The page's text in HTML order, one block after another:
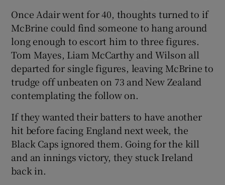
Once Adair went for 40, thoughts turned to if
McBrine could find someone to hang around
long enough to escort him to three figures.
Tom Mayes, Liam McCarthy and Wilson all
departed for single figures, leaving McBrine to
trudge off unbeaten on 73 and New Zealand
contemplating the follow on.
If they wanted their batters to have another
hit before facing England next week, the
Black Caps ignored them. Going for the kill
and an innings victory, they stuck Ireland
back in.